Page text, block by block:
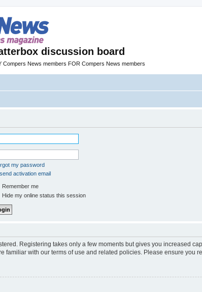
discussion board
Compers News members FOR Compers News members
my password
activation email
Remember me
Hide my online status this session
Registering takes only a few moments but gives you increased
familiar with our terms of use and related policies. Please ensure you